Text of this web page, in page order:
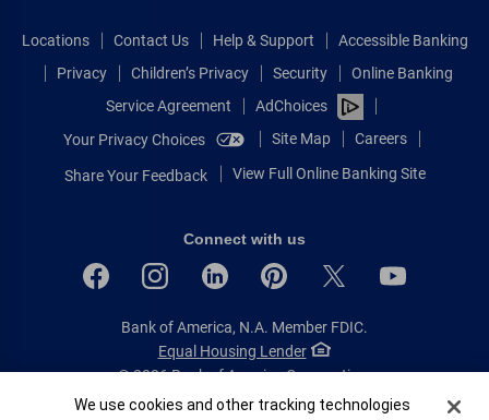
Locations Contact Us Help & Support
Accessible Banking
Privacy
Children’s Privacy Security
Online Banking
Service Agreement
AdChoices
Your Privacy Choices
Site Map Careers
Share Your Feedback View Full Online Banking Site
Connect with us
Bank of America, N.A. Member FDIC.
Equal Housing Lender
© 2026 Bank of America Corporation.
All rights reserved.
Cookie Banner
We use cookies and other tracking technologies